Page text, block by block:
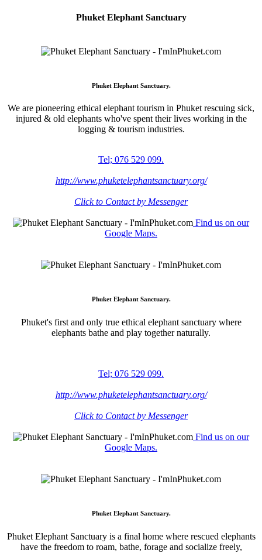
Phuket Elephant Sanctuary
Phuket Elephant Sanctuary.
We are pioneering ethical elephant tourism in Phuket rescuing sick,
injured & old elephants who've spent their lives working in the
logging & tourism industries.
Tel; 076 529 099.
http://www.phuketelephantsanctuary.org/
Click to Contact by Messenger
Find us on our
Google Maps.
Phuket Elephant Sanctuary.
Phuket's first and only true ethical elephant sanctuary where
elephants bathe and play together naturally.
Tel; 076 529 099.
http://www.phuketelephantsanctuary.org/
Click to Contact by Messenger
Find us on our
Google Maps.
Phuket Elephant Sanctuary.
Phuket Elephant Sanctuary is a final home where rescued elephants
have the freedom to roam, bathe, forage and socialize freely,